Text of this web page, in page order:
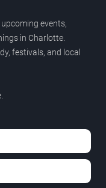
events,
in Charlotte.
festivals, and local